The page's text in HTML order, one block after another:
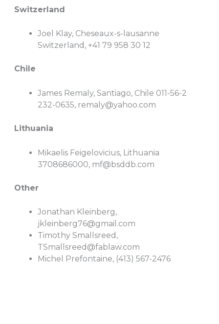
Switzerland
Joel Klay, Cheseaux-s-lausanne
Switzerland, +41 79 958 30 12
Chile
James Remaly, Santiago, Chile 011-56-2
232-0635, remaly@yahoo.com
Lithuania
Mikaelis Feigelovicius, Lithuania
3708686000, mf@bsddb.com
Other
Jonathan Kleinberg,
jkleinberg76@gmail.com
Timothy Smallsreed,
TSmallsreed@fablaw.com
Michel Prefontaine, (413) 567-2476